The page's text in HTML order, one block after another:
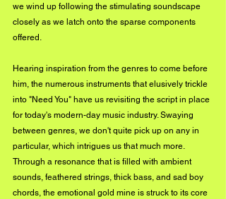
we wind up following the stimulating soundscape
closely as we latch onto the sparse components
offered.
Hearing inspiration from the genres to come before
him, the numerous instruments that elusively trickle
into "Need You" have us revisiting the script in place
for today's modern-day music industry. Swaying
between genres, we don't quite pick up on any in
particular, which intrigues us that much more.
Through a resonance that is filled with ambient
sounds, feathered strings, thick bass, and sad boy
chords, the emotional gold mine is struck to its core